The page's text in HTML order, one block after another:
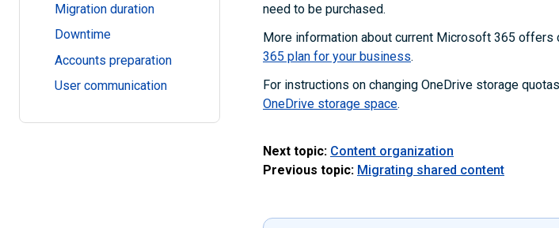
Migration duration
Downtime
Accounts preparation
User communication
need to be purchased.
More information about current Microsoft 365 offers
365 plan for your business.
For instructions on changing OneDrive storage
OneDrive storage space.
Next topic: Content organization
Previous topic: Migrating shared content